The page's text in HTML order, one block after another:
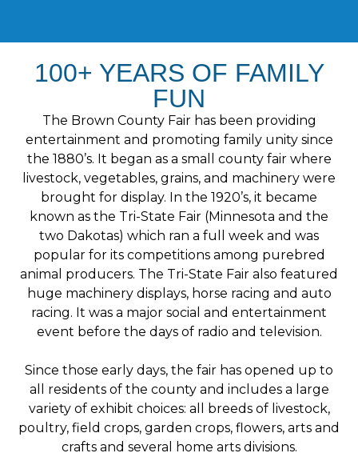
100+ YEARS OF FAMILY
FUN
The Brown County Fair has been providing
entertainment and promoting family unity since
the 1880’s. It began as a small county fair where
livestock, vegetables, grains, and machinery were
brought for display. In the 1920’s, it became
known as the Tri-State Fair (Minnesota and the
two Dakotas) which ran a full week and was
popular for its competitions among purebred
animal producers. The Tri-State Fair also featured
huge machinery displays, horse racing and auto
racing. It was a major social and entertainment
event before the days of radio and television.
Since those early days, the fair has opened up to
all residents of the county and includes a large
variety of exhibit choices: all breeds of livestock,
poultry, field crops, garden crops, flowers, arts and
crafts and several home arts divisions.